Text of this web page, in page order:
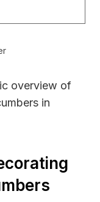
overview of
in